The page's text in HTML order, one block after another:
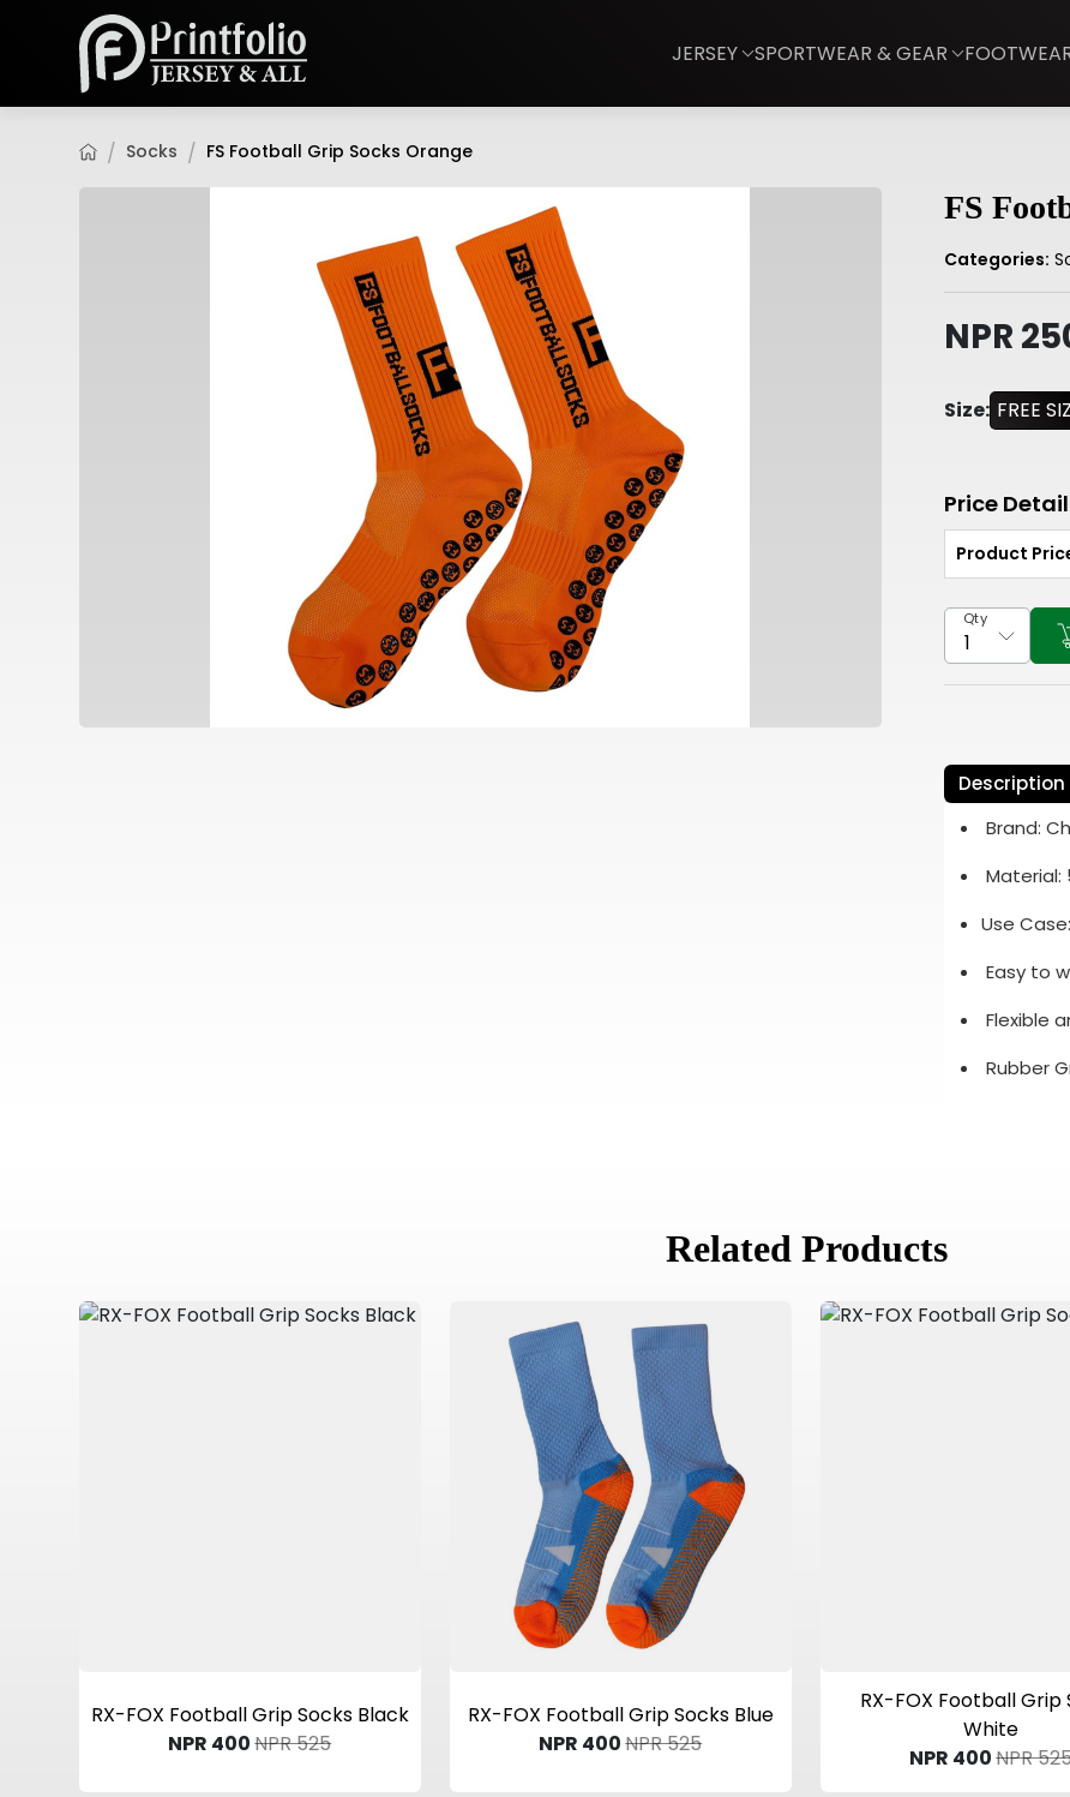
JERSEY SPORTWEAR & GEAR
Socks FS Football Grip Socks Orange
FS
Categories:
NPR
Size: FREE
Price Detail
Product
Qty
Description
Brand:
Material:
Use
Easy to
Flexible
Rubber
Related Products
RX-FOX Football Grip Socks Black
NPR 400NPR 525
RX-FOX Football Grip Socks Blue
NPR 400NPR 525
View Product
RX-FOX Football Grip
White
NPR 400NPR